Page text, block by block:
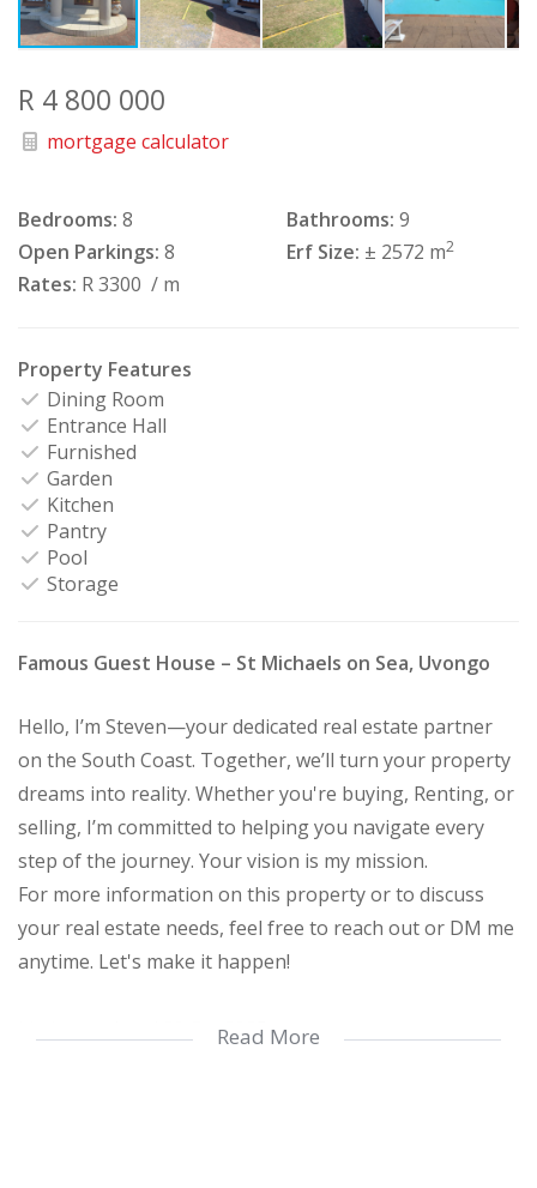
R 4 800 000
mortgage calculator
Bedrooms: 8 Bathrooms: 9
Open Parkings: 8 Erf Size: ± 2572 m2
Rates: R 3300 / m
Property Features
Dining Room
Entrance Hall
Furnished
Garden
Kitchen
Pantry
Pool
Storage
Famous Guest House – St Michaels on Sea, Uvongo
Hello, I’m Steven—your dedicated real estate partner
on the South Coast. Together, we’ll turn your property
dreams into reality. Whether you're buying, Renting, or
selling, I’m committed to helping you navigate every
step of the journey. Your vision is my mission.
For more information on this property or to discuss
your real estate needs, feel free to reach out or DM me
anytime. Let's make it happen!
Listing updated 30 Oct 2025.Read More